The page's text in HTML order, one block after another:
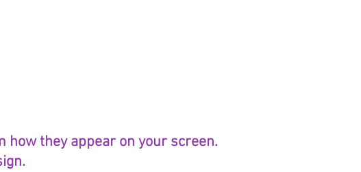
they appear on your screen.